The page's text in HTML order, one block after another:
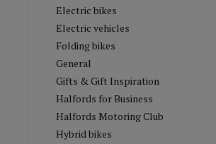
Electric bikes
Electric vehicles
Folding bikes
General
Gifts & Gift Inspiration
Halfords for Business
Halfords Motoring Club
Hybrid bikes